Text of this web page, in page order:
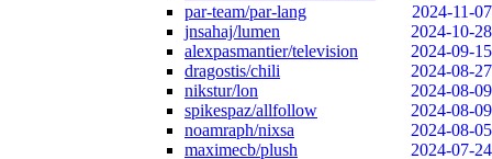
par-team/par-lang
2024-11-07
jnsahaj/lumen
2024-10-28
alexpasmantier/television
2024-09-15
dragostis/chili
2024-08-27
nikstur/lon
2024-08-09
spikespaz/allfollow
2024-08-09
noamraph/nixsa
2024-08-05
maximecb/plush
2024-07-24